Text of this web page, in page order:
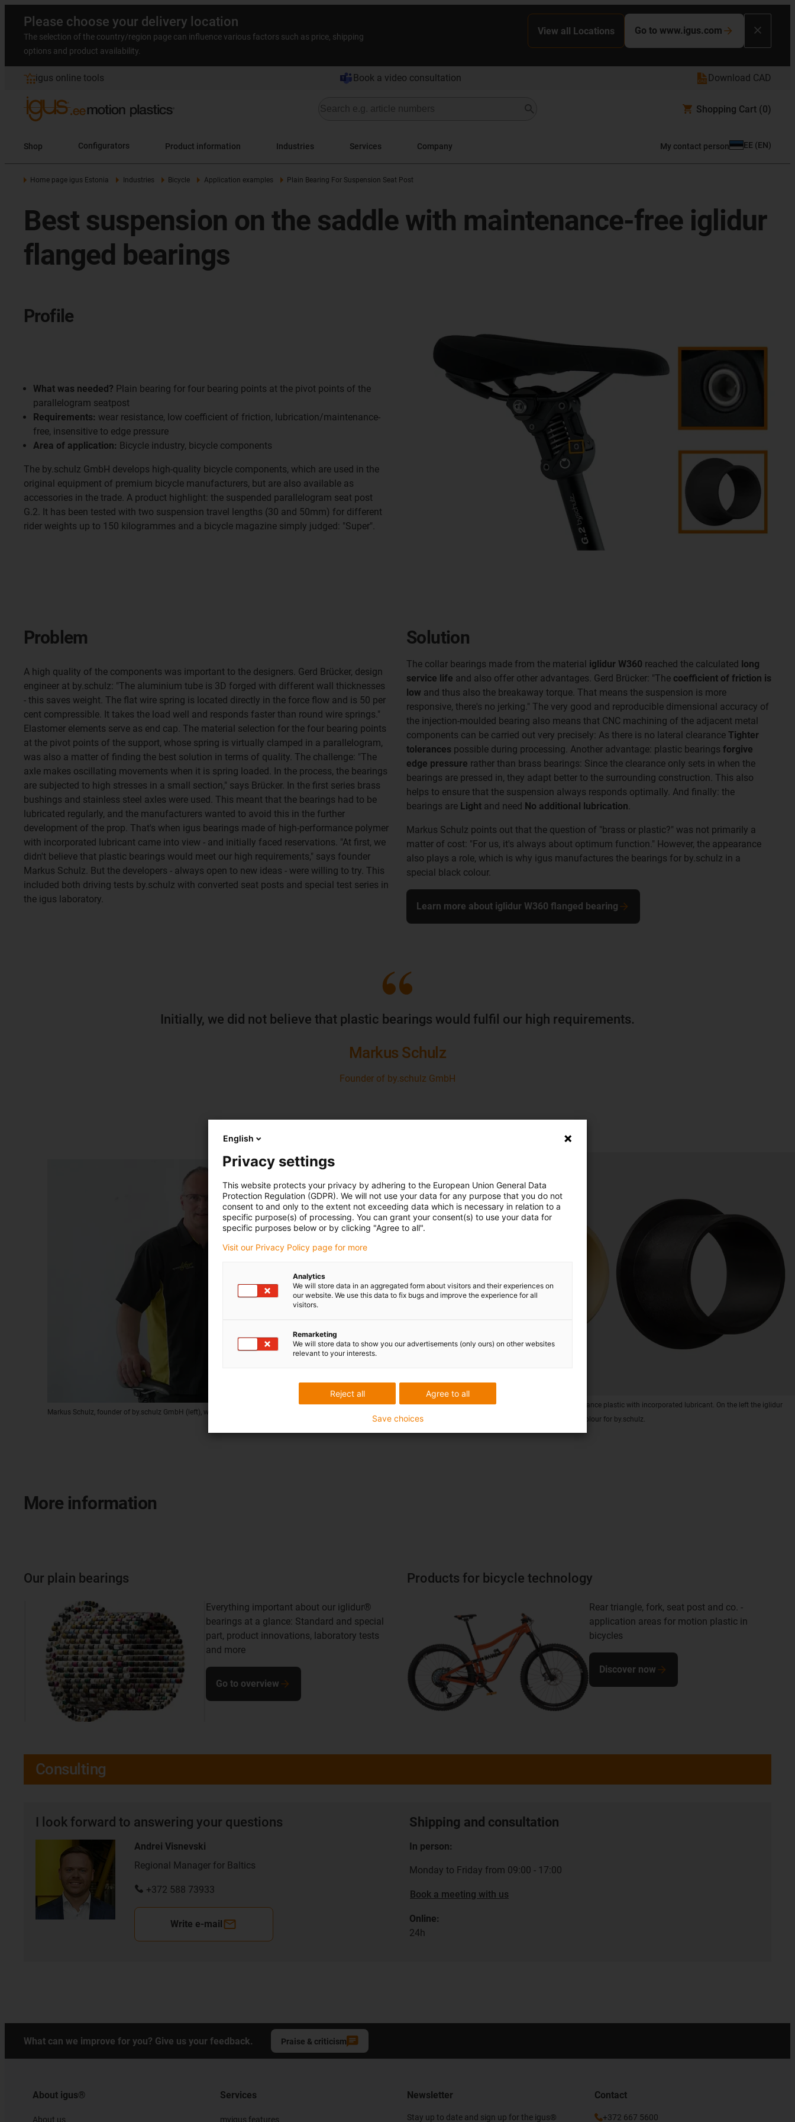
Please choose your delivery location
The selection of the country/region page can influence various factors such as price, shipping
options and product availability.
View all Locations Go to www.igus.com
igus online tools Book a video consultation Download CAD
Shopping Cart (0)
Shop Configurators Product information Industries Services Company My contact person EE (EN)
Home page igus Estonia Industries Bicycle Application examples Plain Bearing For Suspension Seat Post
Best suspension on the saddle with maintenance-free iglidur
flanged bearings
Profile
What was needed? Plain bearing for four bearing points at the pivot points of the
parallelogram seatpost
Requirements: wear resistance, low coefficient of friction, lubrication/maintenance-
free, insensitive to edge pressure
Area of application: Bicycle industry, bicycle components
The by.schulz GmbH develops high-quality bicycle components, which are used in the
original equipment of premium bicycle manufacturers, but are also available as
accessories in the trade. A product highlight: the suspended parallelogram seat post
G.2. It has been tested with two suspension travel lengths (30 and 50mm) for different
rider weights up to 150 kilogrammes and a bicycle magazine simply judged: "Super".
Problem
A high quality of the components was important to the designers. Gerd Brücker, design
engineer at by.schulz: "The aluminium tube is 3D forged with different wall thicknesses
- this saves weight. The flat wire spring is located directly in the force flow and is 50 per
cent compressible. It takes the load well and responds faster than round wire springs."
Elastomer elements serve as end cap. The material selection for the four bearing points
at the pivot points of the support, whose spring is virtually clamped in a parallelogram,
was also a matter of finding the best solution in terms of quality. The challenge: "The
axle makes oscillating movements when it is spring loaded. In the process, the bearings
are subjected to high stresses in a small section," says Brücker. In the first series brass
bushings and stainless steel axles were used. This meant that the bearings had to be
lubricated regularly, and the manufacturers wanted to avoid this in the further
development of the prop. That's when igus bearings made of high-performance polymer
with incorporated lubricant came into view - and initially faced reservations. "At first, we
didn't believe that plastic bearings would meet our high requirements," says founder
Markus Schulz. But the developers - always open to new ideas - were willing to try. This
included both driving tests by.schulz with converted seat posts and special test series in
the igus laboratory.
Solution
The collar bearings made from the material iglidur W360 reached the calculated long
service life and also offer other advantages. Gerd Brücker: "The coefficient of friction is
low and thus also the breakaway torque. That means the suspension is more
responsive, there's no jerking." The very good and reproducible dimensional accuracy of
the injection-moulded bearing also means that CNC machining of the adjacent metal
components can be carried out very precisely: As there is no lateral clearance Tighter
tolerances possible during processing. Another advantage: plastic bearings forgive
edge pressure rather than brass bearings: Since the clearance only sets in when the
bearings are pressed in, they adapt better to the surrounding construction. This also
helps to ensure that the suspension always responds optimally. And finally: the
bearings are Light and need No additional lubrication.
Markus Schulz points out that the question of "brass or plastic?" was not primarily a
matter of cost: "For us, it's always about optimum function." However, the appearance
also plays a role, which is why igus manufactures the bearings for by.schulz in a
special black colour.
Learn more about iglidur W360 flanged bearing
Initially, we did not believe that plastic bearings would fulfil our high requirements.
Markus Schulz
Founder of by.schulz GmbH
Markus Schulz, founder of by.schulz GmbH (left), with Gerd Brücker, the designer of the suspension seat post.
iglidur W360 plain bearing made of high-performance plastic with incorporated lubricant. On the left the iglidur
W360 standard material, on the right in special colour for by.schulz.
More information
Our plain bearings
Everything important about our iglidur®
bearings at a glance: Standard and special
part, product innovations, laboratory tests
and more
Go to overview
Products for bicycle technology
Rear triangle, fork, seat post and co. -
application areas for motion plastic in
bicycles
Discover now
Consulting
I look forward to answering your questions
Andrei Visnevski
Regional Manager for Baltics
+372 588 73933
Write e-mail
Shipping and consultation
In person:
Monday to Friday from 09:00 - 17:00
Book a meeting with us
Online:
24h
What can we improve for you? Give us your feedback. Praise & criticism
About igus®
About us
Services
myigus features
Newsletter
Stay up to date and sign up for the igus®
Contact
+372 667 5600
English
Privacy settings
This website protects your privacy by adhering to the European Union General Data
Protection Regulation (GDPR). We will not use your data for any purpose that you do not
consent to and only to the extent not exceeding data which is necessary in relation to a
specific purpose(s) of processing. You can grant your consent(s) to use your data for
specific purposes below or by clicking "Agree to all".
Visit our Privacy Policy page for more
Analytics
We will store data in an aggregated form about visitors and their experiences on
our website. We use this data to fix bugs and improve the experience for all
visitors.
Remarketing
We will store data to show you our advertisements (only ours) on other websites
relevant to your interests.
Agree to all
Reject all
Save choices